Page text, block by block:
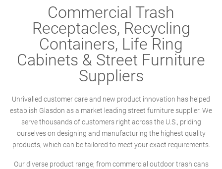
Commercial Trash
Receptacles, Recycling
Containers, Life Ring
Cabinets & Street Furniture
Suppliers
Unrivalled customer care and new product innovation has helped
establish Glasdon as a market leading street furniture supplier. We
serve thousands of customers right across the U.S., priding
ourselves on designing and manufacturing the highest quality
products, which can be tailored to meet your exact requirements.
Our diverse product range; from commercial outdoor trash cans